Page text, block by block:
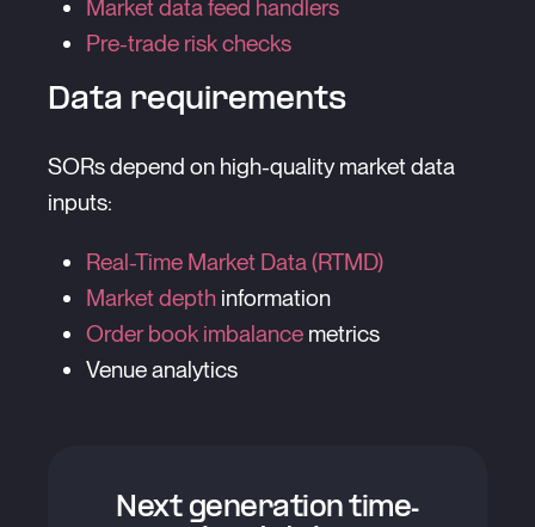
Market data feed handlers
Pre-trade risk checks
Data requirements
SORs depend on high-quality market data
inputs:
Real-Time Market Data (RTMD)
Market depth information
Order book imbalance metrics
Venue analytics
Next generation time-